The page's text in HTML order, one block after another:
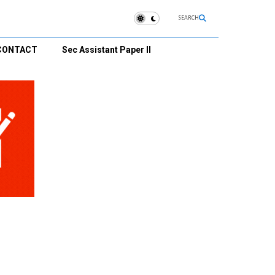
SEARCH
Sec Assistant Paper II